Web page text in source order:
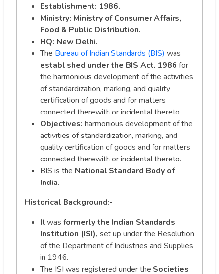
Establishment: 1986.
Ministry: Ministry of Consumer Affairs,
Food & Public Distribution.
HQ: New Delhi.
The Bureau of Indian Standards (BIS) was
established under the BIS Act, 1986 for
the harmonious development of the activities
of standardization, marking, and quality
certification of goods and for matters
connected therewith or incidental thereto.
Objectives: harmonious development of the
activities of standardization, marking, and
quality certification of goods and for matters
connected therewith or incidental thereto.
BIS is the National Standard Body of
India.
Historical Background:-
It was formerly the Indian Standards
Institution (ISI), set up under the Resolution
of the Department of Industries and Supplies
in 1946.
The ISI was registered under the Societies